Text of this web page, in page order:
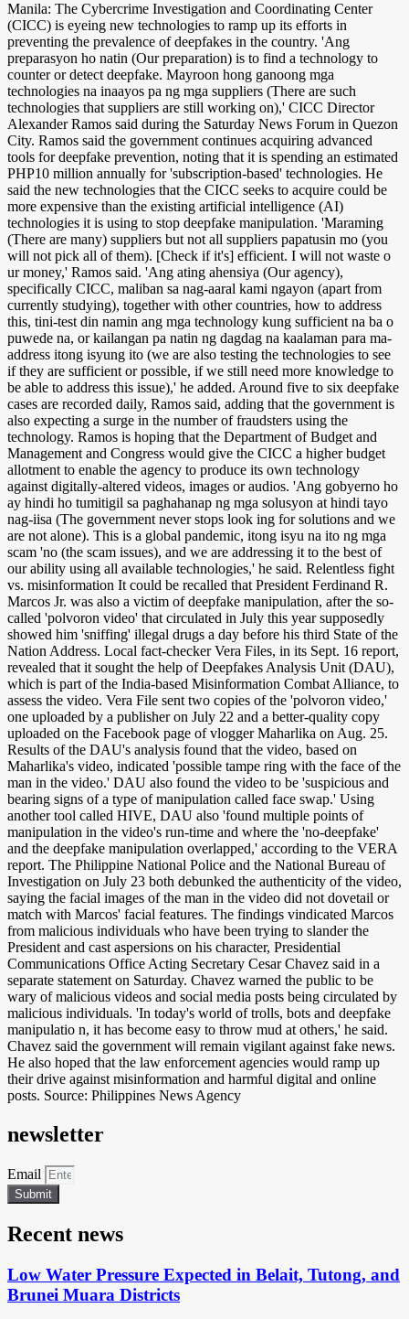
Manila: The Cybercrime Investigation and Coordinating Center
(CICC) is eyeing new technologies to ramp up its efforts in
preventing the prevalence of deepfakes in the country. 'Ang
preparasyon ho natin (Our preparation) is to find a technology to
counter or detect deepfake. Mayroon hong ganoong mga
technologies na inaayos pa ng mga suppliers (There are such
technologies that suppliers are still working on),' CICC Director
Alexander Ramos said during the Saturday News Forum in Quezon
City. Ramos said the government continues acquiring advanced
tools for deepfake prevention, noting that it is spending an estimated
PHP10 million annually for 'subscription-based' technologies. He
said the new technologies that the CICC seeks to acquire could be
more expensive than the existing artificial intelligence (AI)
technologies it is using to stop deepfake manipulation. 'Maraming
(There are many) suppliers but not all suppliers papatusin mo (you
will not pick all of them). [Check if it's] efficient. I will not waste o
ur money,' Ramos said. 'Ang ating ahensiya (Our agency),
specifically CICC, maliban sa nag-aaral kami ngayon (apart from
currently studying), together with other countries, how to address
this, tini-test din namin ang mga technology kung sufficient na ba o
puwede na, or kailangan pa natin ng dagdag na kaalaman para ma-
address itong isyung ito (we are also testing the technologies to see
if they are sufficient or possible, if we still need more knowledge to
be able to address this issue),' he added. Around five to six deepfake
cases are recorded daily, Ramos said, adding that the government is
also expecting a surge in the number of fraudsters using the
technology. Ramos is hoping that the Department of Budget and
Management and Congress would give the CICC a higher budget
allotment to enable the agency to produce its own technology
against digitally-altered videos, images or audios. 'Ang gobyerno ho
ay hindi ho tumitigil sa paghahanap ng mga solusyon at hindi tayo
nag-iisa (The government never stops look ing for solutions and we
are not alone). This is a global pandemic, itong isyu na ito ng mga
scam 'no (the scam issues), and we are addressing it to the best of
our ability using all available technologies,' he said. Relentless fight
vs. misinformation It could be recalled that President Ferdinand R.
Marcos Jr. was also a victim of deepfake manipulation, after the so-
called 'polvoron video' that circulated in July this year supposedly
showed him 'sniffing' illegal drugs a day before his third State of the
Nation Address. Local fact-checker Vera Files, in its Sept. 16 report,
revealed that it sought the help of Deepfakes Analysis Unit (DAU),
which is part of the India-based Misinformation Combat Alliance, to
assess the video. Vera File sent two copies of the 'polvoron video,'
one uploaded by a publisher on July 22 and a better-quality copy
uploaded on the Facebook page of vlogger Maharlika on Aug. 25.
Results of the DAU's analysis found that the video, based on
Maharlika's video, indicated 'possible tampe ring with the face of the
man in the video.' DAU also found the video to be 'suspicious and
bearing signs of a type of manipulation called face swap.' Using
another tool called HIVE, DAU also 'found multiple points of
manipulation in the video's run-time and where the 'no-deepfake'
and the deepfake manipulation overlapped,' according to the VERA
report. The Philippine National Police and the National Bureau of
Investigation on July 23 both debunked the authenticity of the video,
saying the facial images of the man in the video did not dovetail or
match with Marcos' facial features. The findings vindicated Marcos
from malicious individuals who have been trying to slander the
President and cast aspersions on his character, Presidential
Communications Office Acting Secretary Cesar Chavez said in a
separate statement on Saturday. Chavez warned the public to be
wary of malicious videos and social media posts being circulated by
malicious individuals. 'In today's world of trolls, bots and deepfake
manipulatio n, it has become easy to throw mud at others,' he said.
Chavez said the government will remain vigilant against fake news.
He also hoped that the law enforcement agencies would ramp up
their drive against misinformation and harmful digital and online
posts. Source: Philippines News Agency
newsletter
Email
Submit
Recent news
Low Water Pressure Expected in Belait, Tutong, and
Brunei Muara Districts